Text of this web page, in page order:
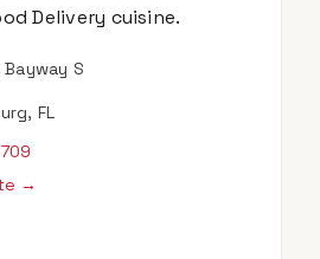
Delivery cuisine.
S
FL
→